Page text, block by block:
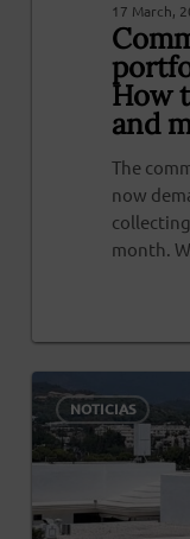
17 March,
How
and
The
now
month.
NOTICIAS